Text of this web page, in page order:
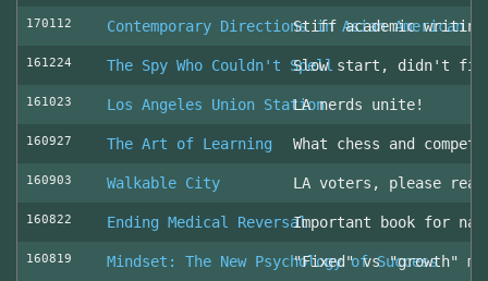
170112 Contemporary Directions in Asian American
Stiff academic writing
161224 The Spy Who Couldn't SpellSlow start, didn't
161023 Los Angeles Union StationLA nerds unite!
160927 The Art of Learning What chess and
160903 Walkable City LA voters, please
160822 Ending Medical ReversalImportant book for
160819 Mindset: The New Psychology of Success
"Fixed" vs "growth"